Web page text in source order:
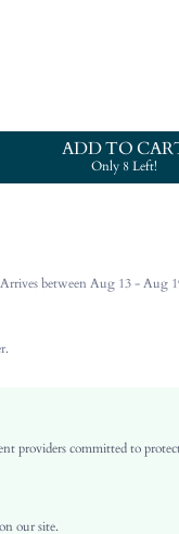
ADD TO
Only 8 Left!
al-Fitr
between Aug 13 - Aug
providers committed to
our site.